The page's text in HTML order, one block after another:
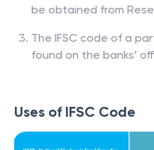
be obtained from
The IFSC code of a
found on the banks’
Uses of IFSC Code